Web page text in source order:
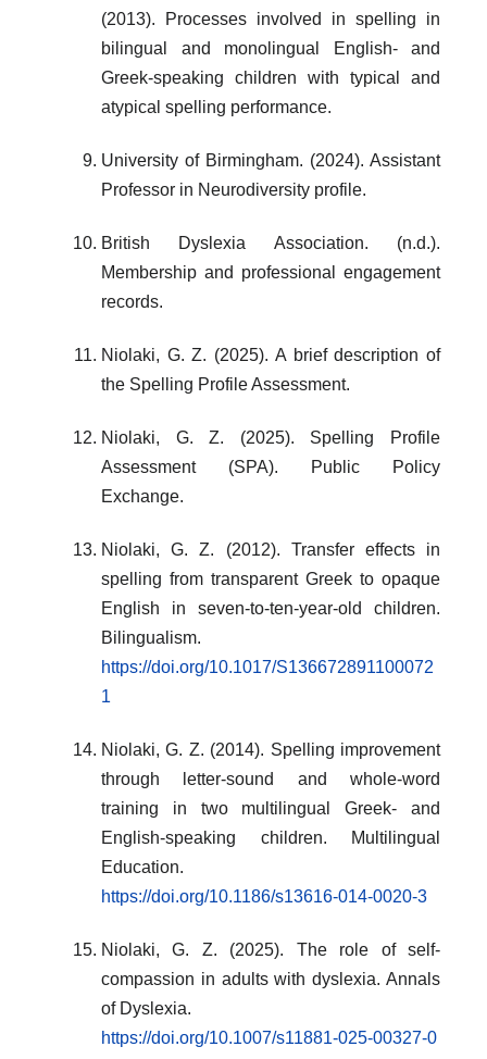
(2013). Processes involved in spelling in
bilingual and monolingual English- and
Greek-speaking children with typical and
atypical spelling performance.
University of Birmingham. (2024). Assistant
Professor in Neurodiversity profile.
British Dyslexia Association. (n.d.).
Membership and professional engagement
records.
Niolaki, G. Z. (2025). A brief description of
the Spelling Profile Assessment.
Niolaki, G. Z. (2025). Spelling Profile
Assessment (SPA). Public Policy
Exchange.
Niolaki, G. Z. (2012). Transfer effects in
spelling from transparent Greek to opaque
English in seven-to-ten-year-old children.
Bilingualism.
https://doi.org/10.1017/S136672891100072
1
Niolaki, G. Z. (2014). Spelling improvement
through letter-sound and whole-word
training in two multilingual Greek- and
English-speaking children. Multilingual
Education.
https://doi.org/10.1186/s13616-014-0020-3
Niolaki, G. Z. (2025). The role of self-
compassion in adults with dyslexia. Annals
of Dyslexia.
https://doi.org/10.1007/s11881-025-00327-0